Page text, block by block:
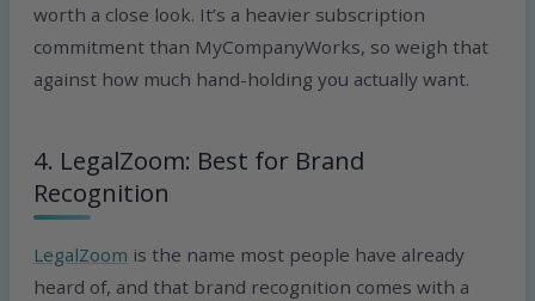
worth a close look. It’s a heavier subscription
commitment than MyCompanyWorks, so weigh that
against how much hand-holding you actually want.
4. LegalZoom: Best for Brand
Recognition
LegalZoom is the name most people have already
heard of, and that brand recognition comes with a